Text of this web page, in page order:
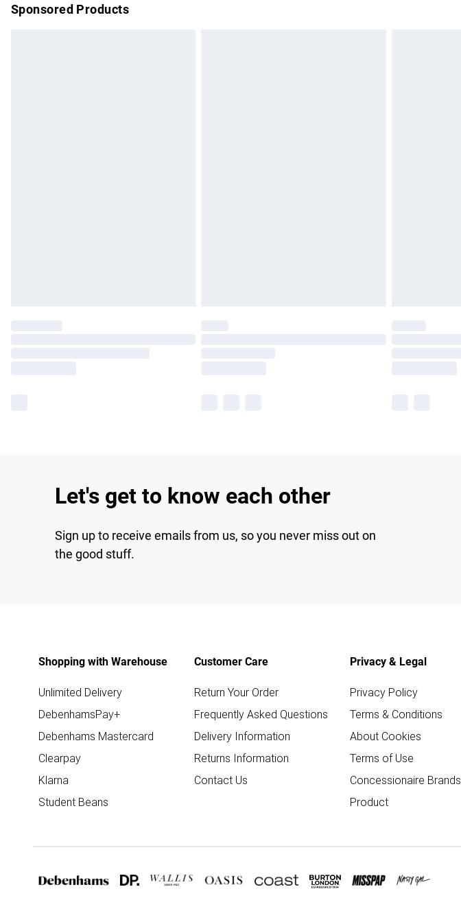
Sponsored Products
Let's get to know each other
Sign up to receive emails from us, so you never miss out on
the good stuff.
Shopping with Warehouse
Unlimited Delivery
DebenhamsPay+
Debenhams Mastercard
Clearpay
Klarna
Student Beans
Customer Care
Return Your Order
Frequently Asked Questions
Delivery Information
Returns Information
Contact Us
Privacy & Legal
Privacy Policy
Terms & Conditions
About Cookies
Terms of Use
Concessionaire Brands
Product